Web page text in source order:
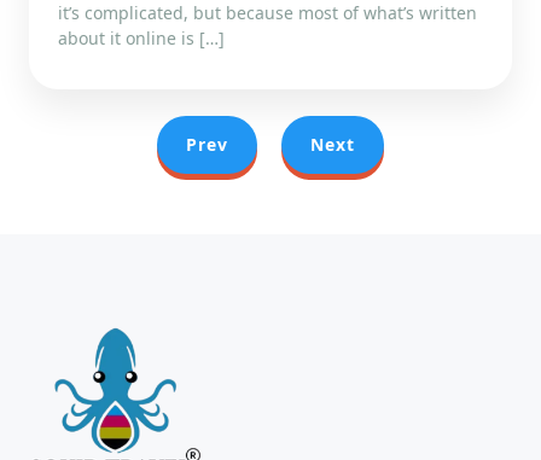
it’s complicated, but because most of what’s written
about it online is […]
Prev Next